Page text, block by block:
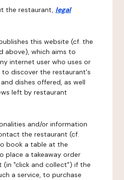
the restaurant, legal
this website (cf. the
above), which aims to
internet user who uses or
discover the restaurant's
dishes offered, as well
left by restaurant
and/or information
the restaurant (cf.
book a table at the
place a takeaway order
(in "click and collect") if the
a service, to purchase